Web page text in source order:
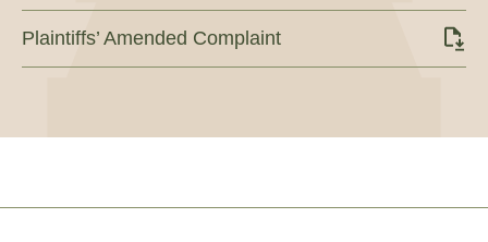
Plaintiffs’ Amended Complaint